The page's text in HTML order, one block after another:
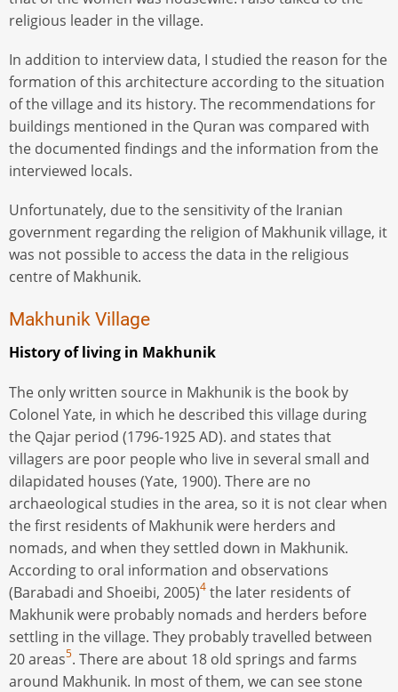
religious leader in the village.
In addition to interview data, I studied the reason for the
formation of this architecture according to the situation
of the village and its history. The recommendations for
buildings mentioned in the Quran was compared with
the documented findings and the information from the
interviewed locals.
Unfortunately, due to the sensitivity of the Iranian
government regarding the religion of Makhunik village, it
was not possible to access the data in the religious
centre of Makhunik.
Makhunik Village
History of living in Makhunik
The only written source in Makhunik is the book by
Colonel Yate, in which he described this village during
the Qajar period (1796-1925 AD). and states that
villagers are poor people who live in several small and
dilapidated houses (Yate, 1900). There are no
archaeological studies in the area, so it is not clear when
the first residents of Makhunik were herders and
nomads, and when they settled down in Makhunik.
According to oral information and observations
(Barabadi and Shoeibi, 2005)4 the later residents of
Makhunik were probably nomads and herders before
settling in the village. They probably travelled between
20 areas5. There are about 18 old springs and farms
around Makhunik. In most of them, we can see stone